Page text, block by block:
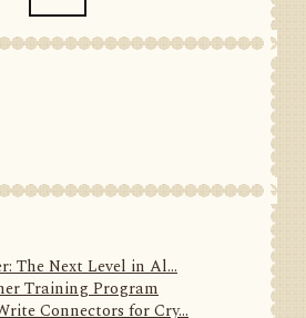
The Next Level in Al...
Training Program
Connectors for Cry...